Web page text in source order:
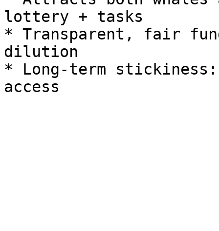
lottery + tasks
* Transparent, fair
dilution
* Long-term